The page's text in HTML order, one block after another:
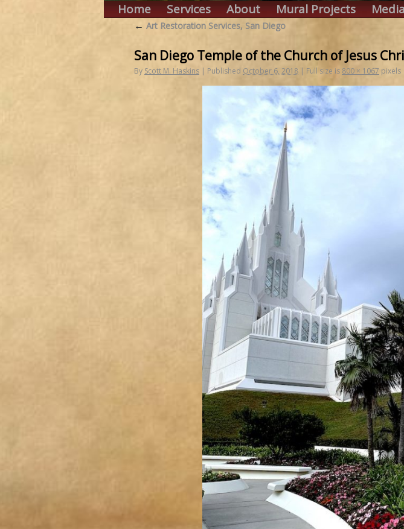
Home Services About Mural Projects
← Art Restoration Services, San Diego
San Diego Temple of the Church of Jesus
By Scott M. Haskins | Published October 6, 2018 | Full size is 800 × 1067 pixels